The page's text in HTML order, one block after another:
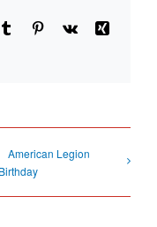
TumblrPinterest
Vk
Xing
American Legion
Birthday